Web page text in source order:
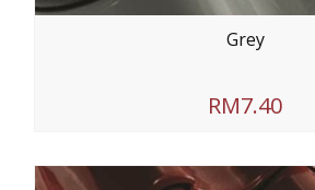
Grey
RM7.40